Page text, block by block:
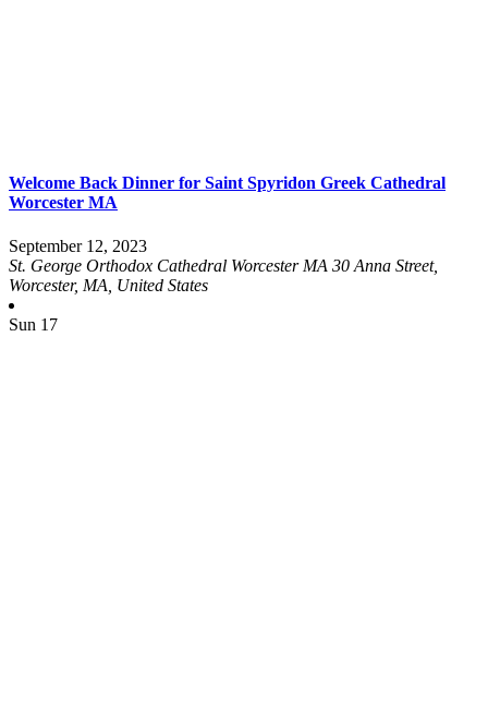
Welcome Back Dinner for Saint Spyridon Greek Cathedral
Worcester MA
September 12, 2023
St. George Orthodox Cathedral Worcester MA 30 Anna Street,
Worcester, MA, United States
Sun 17